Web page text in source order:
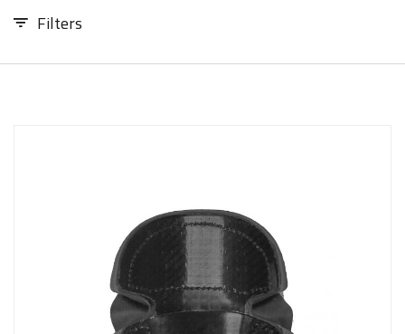
Filters